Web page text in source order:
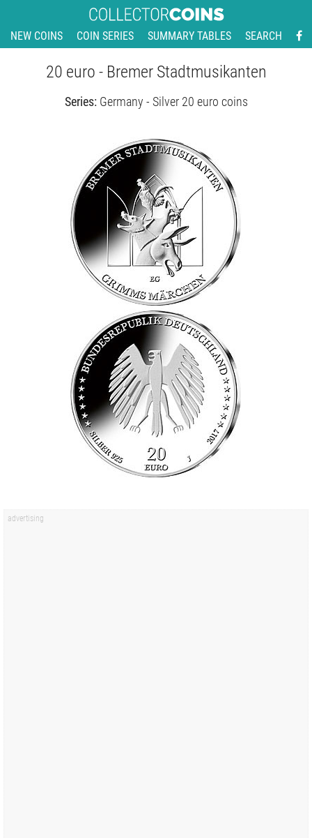
NEW COINS COIN SERIES SUMMARY TABLES SEARCH
20 euro - Bremer Stadtmusikanten
Series: Germany - Silver 20 euro coins